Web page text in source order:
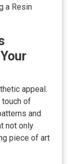
a Resin
appeal.
touch of
and
not only
piece of art